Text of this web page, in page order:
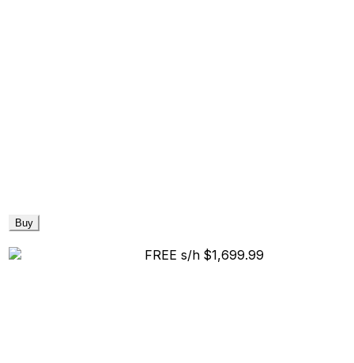
Buy
FREE s/h $1,699.99